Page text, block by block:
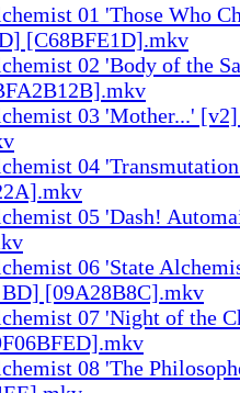
01 'Those Who
[C68BFE1D].mkv
02 'Body of the
03 'Mother...'
04
05 'Dash!
06 'State
[09A28B8C].mkv
07 'Night of the
08 'The